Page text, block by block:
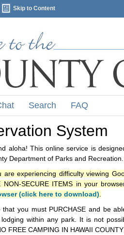
Skip to Content
Search FAQ
System
aloha! This online service is
Department of Parks and Recreation.
are experiencing difficulty viewing
NON-SECURE ITEMS in your
(click here to download)
that you must PURCHASE and be
within any park. It is not
FREE CAMPING IN HAWAII